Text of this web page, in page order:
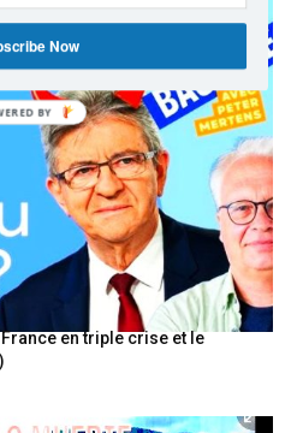
en triple crise et le
Now
BY